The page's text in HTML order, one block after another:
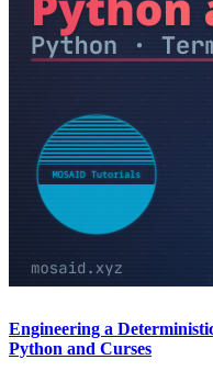
Engineering a
Python and Curses